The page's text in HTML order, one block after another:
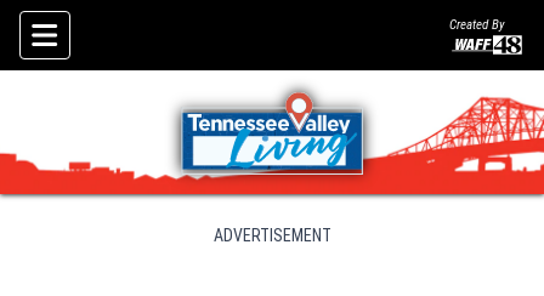
Skip To Content
Created By
ADVERTISEMENT